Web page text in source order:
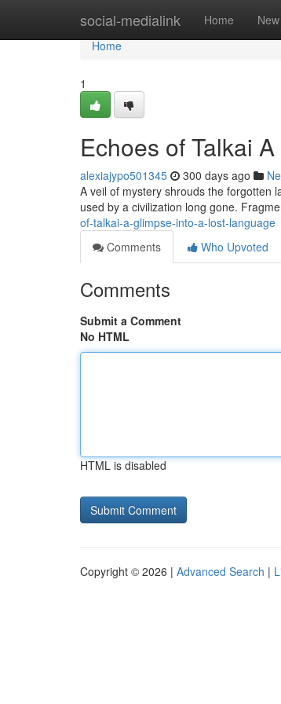
social-medialink Home New
Home
Home
1
Echoes of Talkai
alexiajypo501345 300 days ago
A veil of mystery shrouds the forgotten
used by a civilization long gone.
of-talkai-a-glimpse-into-a-lost-language
Comments
Who Upvoted
Comments
Submit a Comment
No HTML
HTML is disabled
Copyright © 2026 | Advanced Search |